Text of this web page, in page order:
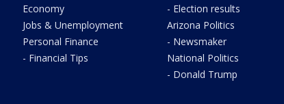
Economy
Jobs & Unemployment
Personal Finance
- Financial Tips
- Election results
Arizona Politics
- Newsmaker
National Politics
- Donald Trump